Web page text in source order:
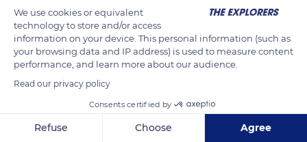
We use cookies or equivalent
technology to store and/or access
information on your device. This personal information (such as
your browsing data and IP address) is used to measure content
performance, and learn more about our audience.
Read our privacy policy
Consents certified by
Refuse Choose Agree